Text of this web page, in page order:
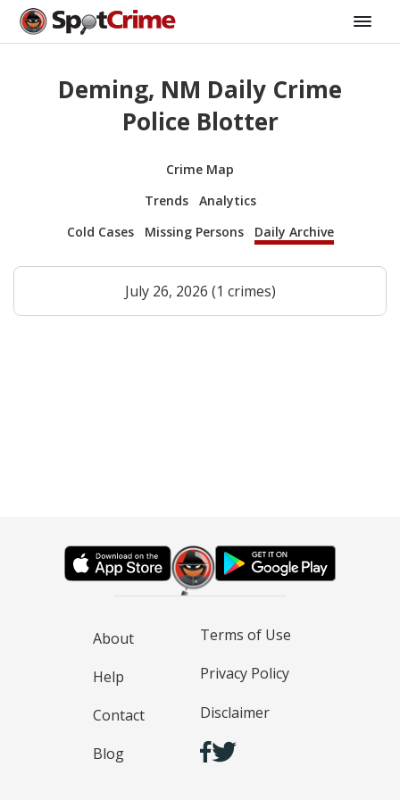
Deming, NM Daily Crime
Police Blotter
Crime Map
Trends
Analytics
Cold Cases
Missing Persons Daily Archive
July 26, 2026 (1 crimes)
About
Help
Contact
Blog
Terms of Use
Privacy Policy
Disclaimer